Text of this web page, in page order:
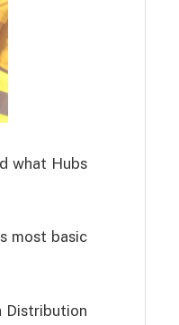
what Hubs
most basic
Distribution